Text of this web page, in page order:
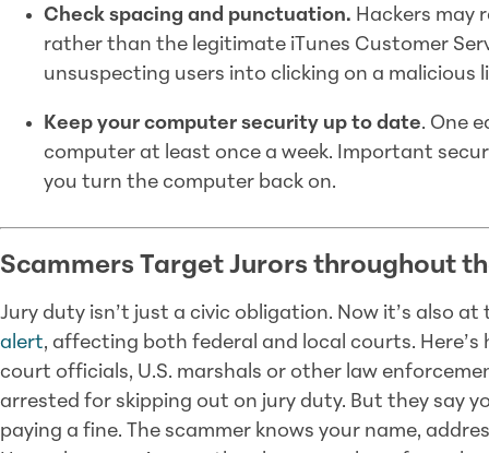
Check spacing and punctuation. Hackers may
rather than the legitimate iTunes Customer
unsuspecting users into clicking on a malicious
Keep your computer security up to date. One
computer at least once a week. Important
you turn the computer back on.
Scammers Target Jurors throughout
Jury duty isn’t just a civic obligation. Now it’s also
alert, affecting both federal and local courts.
court officials, U.S. marshals or other law
arrested for skipping out on jury duty. But they say
paying a fine. The scammer knows your name,